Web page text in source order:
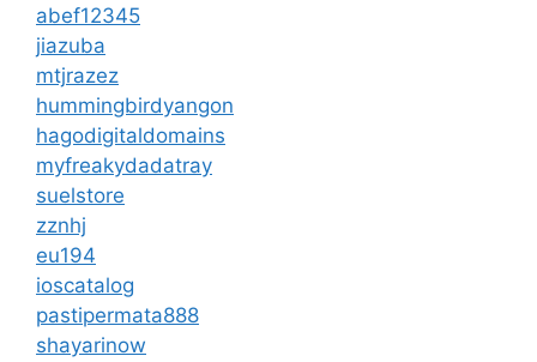
abef12345
jiazuba
mtjrazez
hummingbirdyangon
hagodigitaldomains
myfreakydadatray
suelstore
zznhj
eu194
ioscatalog
pastipermata888
shayarinow